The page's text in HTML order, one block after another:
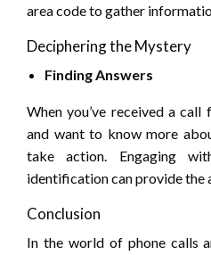
area code to gather
Deciphering the Mystery
Finding Answers
When you’ve received a
and want to know more
take action. Engaging
identification can provide the
Conclusion
In the world of phone calls